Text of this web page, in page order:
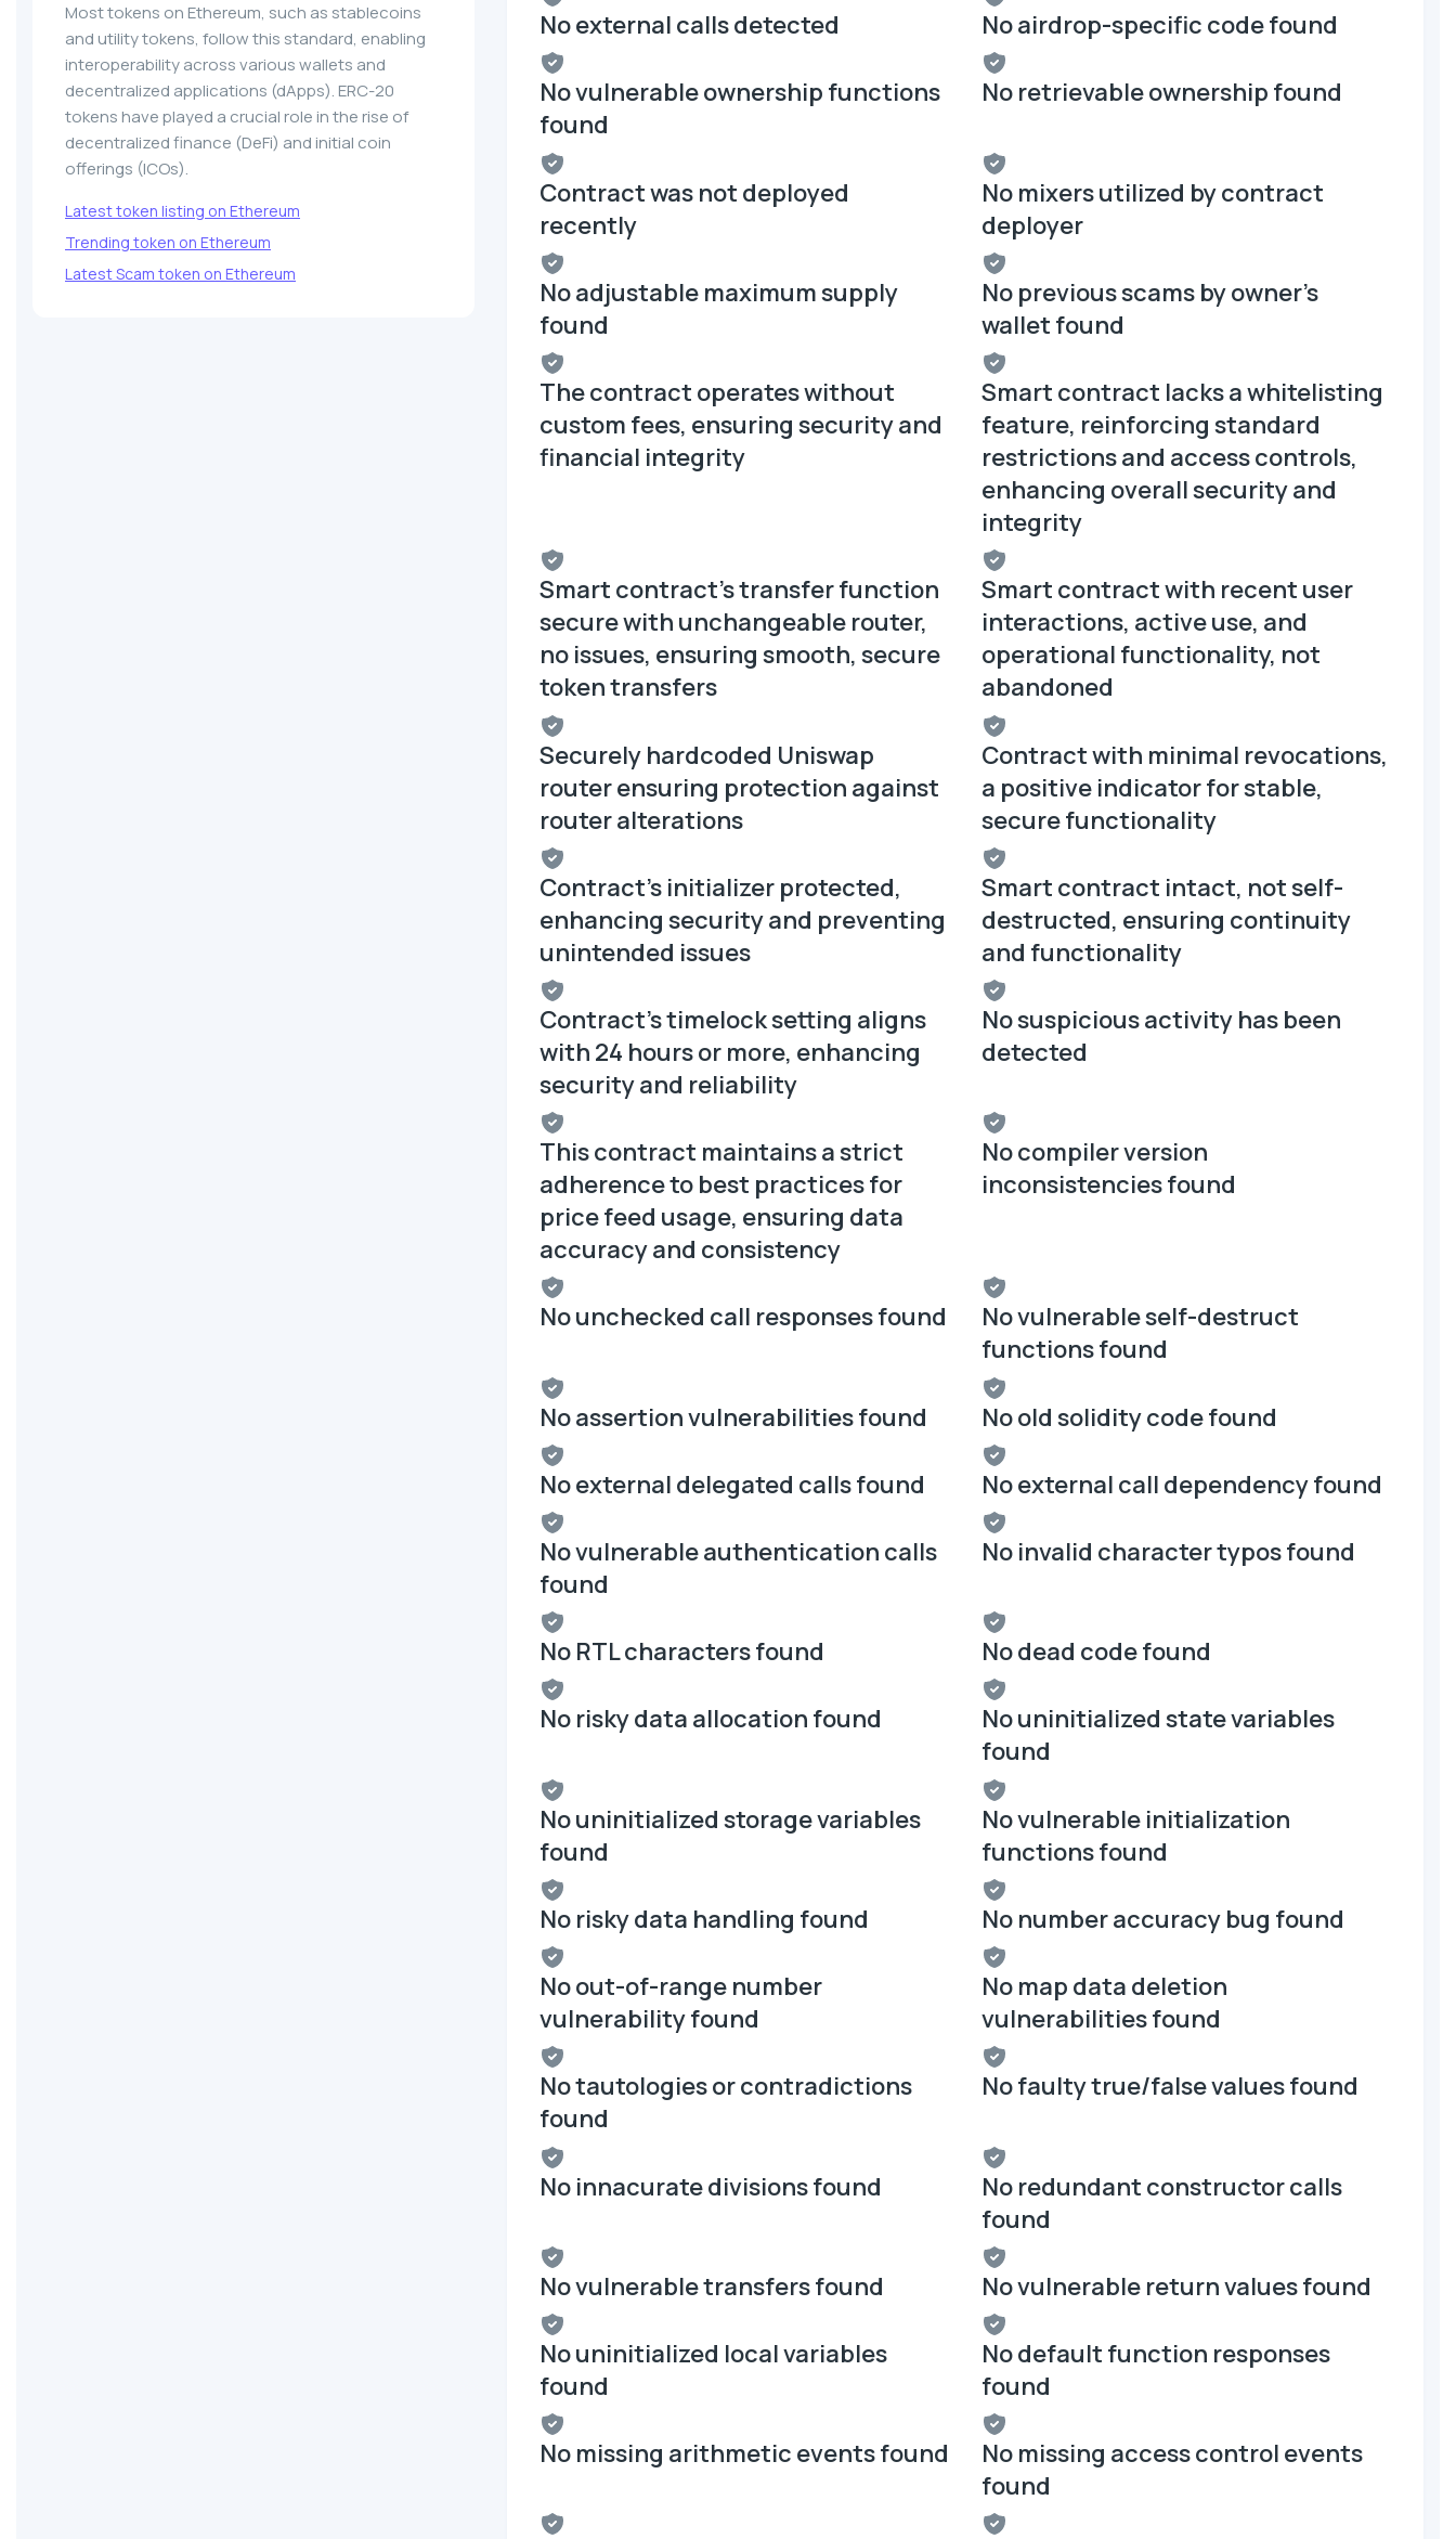
Most tokens on Ethereum, such as stablecoins
and utility tokens, follow this standard, enabling
interoperability across various wallets and
decentralized applications (dApps). ERC-20
tokens have played a crucial role in the rise of
decentralized finance (DeFi) and initial coin
offerings (ICOs).
Latest token listing on Ethereum
Trending token on Ethereum
Latest Scam token on Ethereum
No external calls detected No airdrop-specific code found
No vulnerable ownership functions
found
No retrievable ownership found
Contract was not deployed
recently
No mixers utilized by contract
deployer
No adjustable maximum supply
found
No previous scams by owner's
wallet found
The contract operates without
custom fees, ensuring security and
financial integrity
Smart contract lacks a whitelisting
feature, reinforcing standard
restrictions and access controls,
enhancing overall security and
integrity
Smart contract's transfer function
secure with unchangeable router,
no issues, ensuring smooth, secure
token transfers
Smart contract with recent user
interactions, active use, and
operational functionality, not
abandoned
Securely hardcoded Uniswap
router ensuring protection against
router alterations
Contract with minimal revocations,
a positive indicator for stable,
secure functionality
Contract's initializer protected,
enhancing security and preventing
unintended issues
Smart contract intact, not self-
destructed, ensuring continuity
and functionality
Contract's timelock setting aligns
with 24 hours or more, enhancing
security and reliability
No suspicious activity has been
detected
This contract maintains a strict
adherence to best practices for
price feed usage, ensuring data
accuracy and consistency
No compiler version
inconsistencies found
No unchecked call responses found
No vulnerable self-destruct
functions found
No assertion vulnerabilities found No old solidity code found
No external delegated calls found No external call dependency found
No vulnerable authentication calls
found
No invalid character typos found
No RTL characters found No dead code found
No risky data allocation found
No uninitialized state variables
found
No uninitialized storage variables
found
No vulnerable initialization
functions found
No risky data handling found No number accuracy bug found
No out-of-range number
vulnerability found
No map data deletion
vulnerabilities found
No tautologies or contradictions
found
No faulty true/false values found
No innacurate divisions found
No redundant constructor calls
found
No vulnerable transfers found No vulnerable return values found
No uninitialized local variables
found
No default function responses
found
No missing arithmetic events found
No missing access control events
found